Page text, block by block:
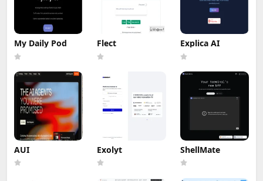
My Daily Pod Flect Explica AI
AUI Exolyt ShellMate